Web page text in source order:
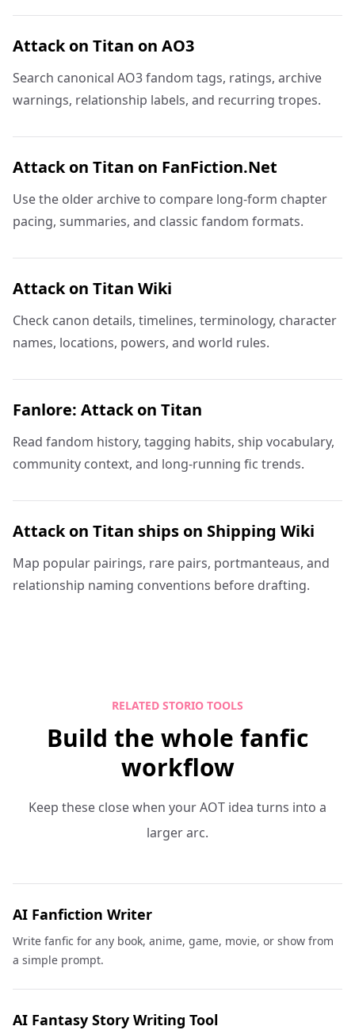
Attack on Titan on AO3
Search canonical AO3 fandom tags, ratings, archive
warnings, relationship labels, and recurring tropes.
Attack on Titan on FanFiction.Net
Use the older archive to compare long-form chapter
pacing, summaries, and classic fandom formats.
Attack on Titan Wiki
Check canon details, timelines, terminology, character
names, locations, powers, and world rules.
Fanlore: Attack on Titan
Read fandom history, tagging habits, ship vocabulary,
community context, and long-running fic trends.
Attack on Titan ships on Shipping Wiki
Map popular pairings, rare pairs, portmanteaus, and
relationship naming conventions before drafting.
RELATED STORIO TOOLS
Build the whole fanfic
workflow
Keep these close when your AOT idea turns into a
larger arc.
AI Fanfiction Writer
Write fanfic for any book, anime, game, movie, or show from
a simple prompt.
AI Fantasy Story Writing Tool